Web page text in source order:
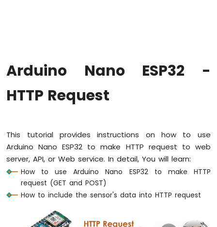
Code
Arduino
Nano
Monitor
Arduino
Nano
ESP32
Plotter
Arduino Nano ESP32 -
HTTP Request
This tutorial provides instructions on how to use
Arduino Nano ESP32 to make HTTP request to web
server, API, or Web service. In detail, You will learn:
How to use Arduino Nano ESP32 to make HTTP
request (GET and POST)
How to include the sensor's data into HTTP request